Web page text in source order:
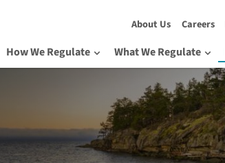
About Us Careers
How We Regulate What We Regulate